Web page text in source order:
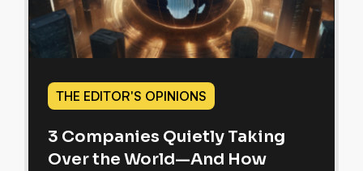
THE EDITOR'S OPINIONS
3 Companies Quietly Taking
Over the World—And How